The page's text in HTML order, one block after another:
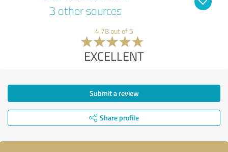
3 other sources
4.78 out of 5
EXCELLENT
Submit a review
Share profile